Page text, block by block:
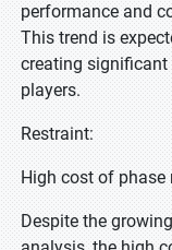
performance and
This trend is
creating
players.
Restraint:
High cost of phase
Despite the